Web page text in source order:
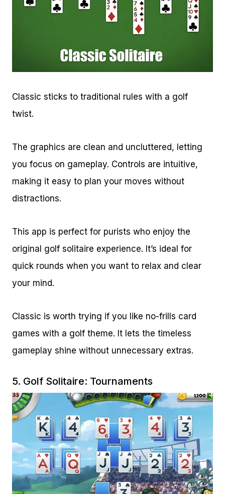
Classic sticks to traditional rules with a golf
twist.
The graphics are clean and uncluttered, letting
you focus on gameplay. Controls are intuitive,
making it easy to plan your moves without
distractions.
This app is perfect for purists who enjoy the
original golf solitaire experience. It’s ideal for
quick rounds when you want to relax and clear
your mind.
Classic is worth trying if you like no-frills card
games with a golf theme. It lets the timeless
gameplay shine without unnecessary extras.
5. Golf Solitaire: Tournaments